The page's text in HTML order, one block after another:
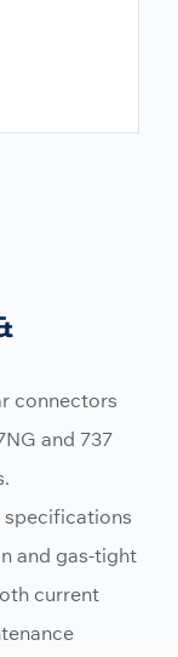
connectors
and 737
specifications
and gas-tight
current